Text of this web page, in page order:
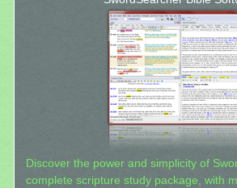
Discover the power and simplicity of
complete scripture study package, with